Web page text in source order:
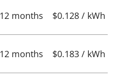
12 months $0.128 / kWh
12 months $0.183 / kWh